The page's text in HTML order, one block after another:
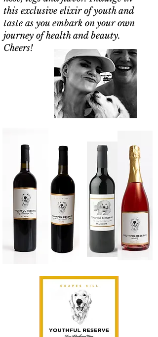
this exclusive elixir of youth and
taste as you embark on your own
journey of health and beauty.
Cheers!